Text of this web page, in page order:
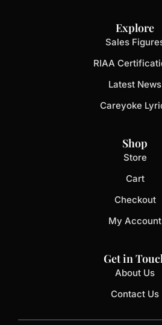
Explore
Sales
RIAA
Latest News
Careyoke
Shop
Store
Cart
Checkout
My Account
Get in
About Us
Contact Us